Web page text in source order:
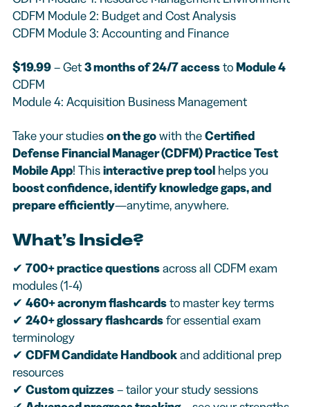
CDFM Module 2: Budget and Cost Analysis
CDFM Module 3: Accounting and Finance
$19.99– Get3 months of 24/7 accesstoModule 4
CDFM
Module 4: Acquisition Business Management
Take your studieson the gowith theCertified
Defense Financial Manager (CDFM) Practice Test
Mobile App! Thisinteractive prep tool helps you
boost confidence, identify knowledge gaps, and
prepare efficiently—anytime, anywhere.
What’s Inside?
✔ 700+ practice questionsacross all CDFM exam
modules (1-4)
✔ 460+ acronym flashcardsto master key terms
✔ 240+ glossary flashcardsfor essential exam
terminology
✔ CDFM Candidate Handbookand additional prep
resources
✔ Custom quizzes– tailor your study sessions